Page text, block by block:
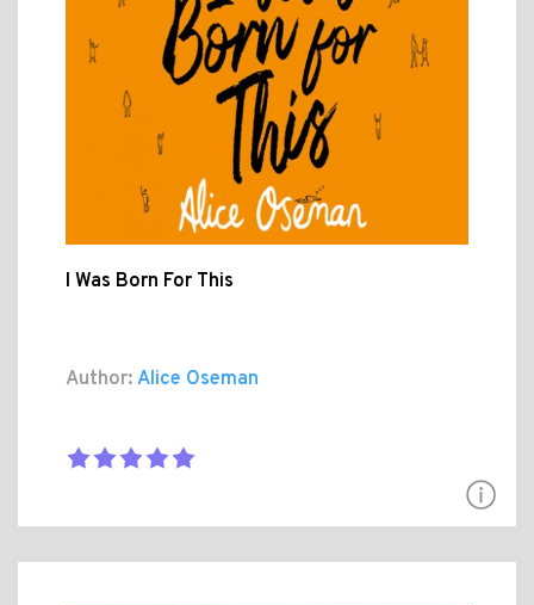
I Was Born For This
Author: Alice Oseman